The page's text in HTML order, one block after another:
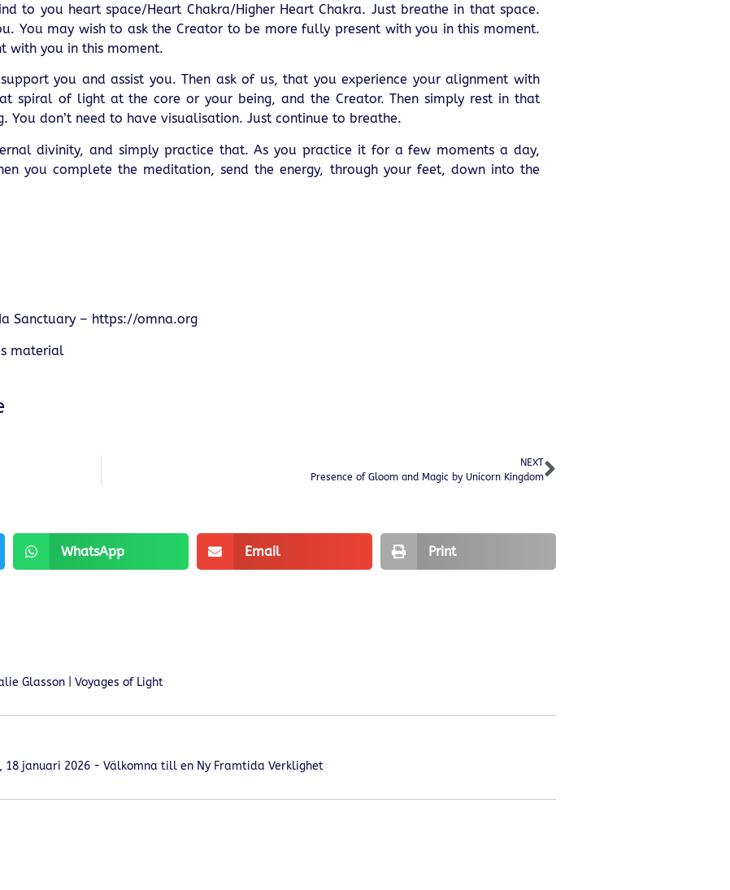
to you heart space/Heart Chakra/Higher Heart Chakra. Just breathe in that space.
You may wish to ask the Creator to be more fully present with you in this moment.
with you in this moment.
you and assist you. Then ask of us, that you experience your alignment with
spiral of light at the core or your being, and the Creator. Then simply rest in that
You don’t need to have visualisation. Just continue to breathe.
divinity, and simply practice that. As you practice it for a few moments a day,
you complete the meditation, send the energy, through your feet, down into the
Sanctuary – https://omna.org
material
NEXT
Presence of Gloom and Magic by Unicorn Kingdom
WhatsApp Email Print
Glasson | Voyages of Light
januari 2026 - Välkomna till en Ny Framtida Verklighet